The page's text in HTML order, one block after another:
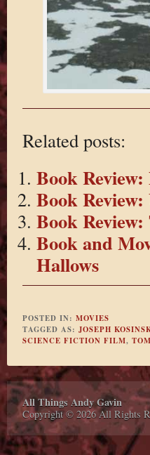
Related posts:
Book
Book Review:
Book
Book and
Hallows
POSTED IN: MOVIES
TAGGED AS: JOSEPH
SCIENCE FICTION FILM,
All Things Andy Gavin
Copyright © 2026 All Rights